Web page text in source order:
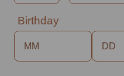
Birthday